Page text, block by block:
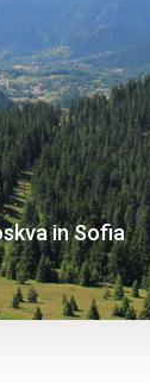
in Sofia